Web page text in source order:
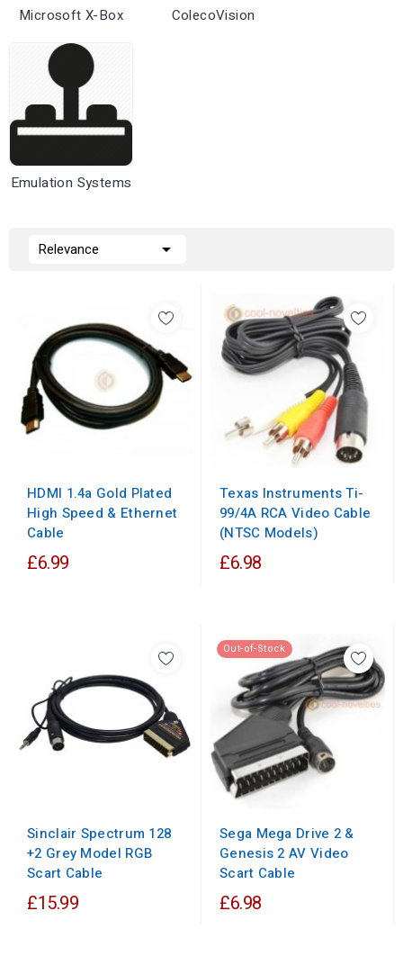
Microsoft X-Box ColecoVision
Emulation Systems
Relevance 
HDMI 1.4a Gold Plated
High Speed & Ethernet
Cable
£6.99
Texas Instruments Ti-
99/4A RCA Video Cable
(NTSC Models)
£6.98
Sinclair Spectrum 128
+2 Grey Model RGB
Scart Cable
£15.99
Out-of-Stock
Sega Mega Drive 2 &
Genesis 2 AV Video
Scart Cable
£6.98